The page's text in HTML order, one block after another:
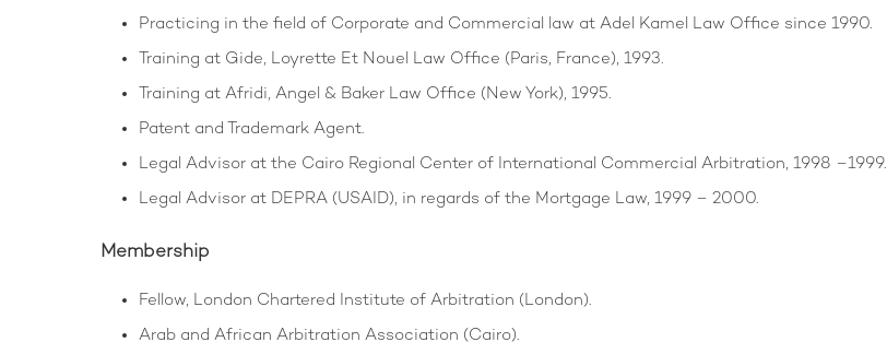
Practicing in the field of Corporate and Commercial law at Adel Kamel Law Office since 1990.
Training at Gide, Loyrette Et Nouel Law Office (Paris, France), 1993.
Training at Afridi, Angel & Baker Law Office (New York), 1995.
Patent and Trademark Agent.
Legal Advisor at the Cairo Regional Center of International Commercial Arbitration, 1998 –1999.
Legal Advisor at DEPRA (USAID), in regards of the Mortgage Law, 1999 – 2000.
Membership
Fellow, London Chartered Institute of Arbitration (London).
Arab and African Arbitration Association (Cairo).